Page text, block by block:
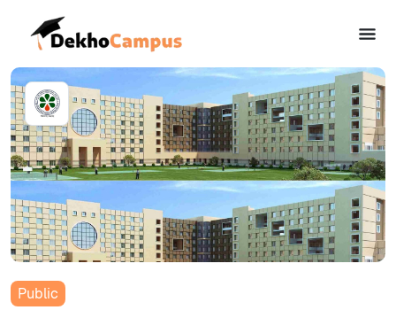
Public